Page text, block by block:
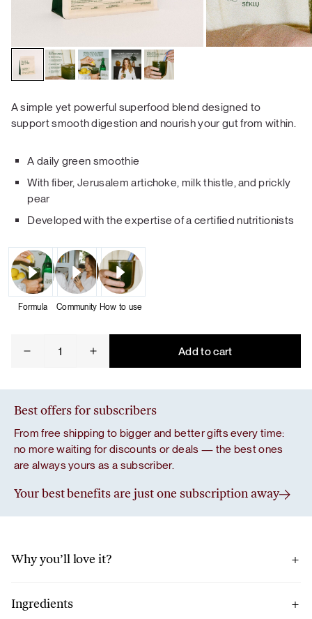
A simple yet powerful superfood blend designed to
support smooth digestion and nourish your gut from within.
A daily green smoothie
With fiber, Jerusalem artichoke, milk thistle, and prickly
pear
Developed with the expertise of a certified nutritionists
Formula Community How to use
Gut
quantity
Add to cart
Best offers for subscribers
From free shipping to bigger and better gifts every time:
no more waiting for discounts or deals — the best ones
are always yours as a subscriber.
Your best benefits are just one subscription away
Why you’ll love it?
Jerusalem artichoke.
Ingredients